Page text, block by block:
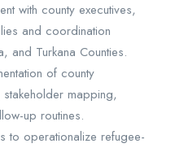
with county executives,
and coordination
and Turkana Counties.
of county
mapping,
up routines.
to operationalize refugee-